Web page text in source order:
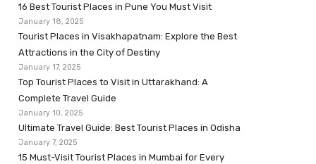
16 Best Tourist Places in Pune You Must Visit
January 18, 2025
Tourist Places in Visakhapatnam: Explore the Best
Attractions in the City of Destiny
January 17, 2025
Top Tourist Places to Visit in Uttarakhand: A
Complete Travel Guide
January 10, 2025
Ultimate Travel Guide: Best Tourist Places in Odisha
January 7, 2025
15 Must-Visit Tourist Places in Mumbai for Every